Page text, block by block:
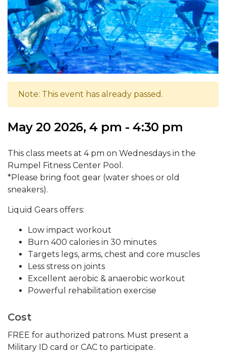
Note: This event has already passed.
May 20 2026, 4 pm - 4:30 pm
This class meets at 4 pm on Wednesdays in the
Rumpel Fitness Center Pool.
*Please bring foot gear (water shoes or old
sneakers).
Liquid Gears offers:
Low impact workout
Burn 400 calories in 30 minutes
Targets legs, arms, chest and core muscles
Less stress on joints
Excellent aerobic & anaerobic workout
Powerful rehabilitation exercise
Cost
FREE for authorized patrons. Must present a
Military ID card or CAC to participate.